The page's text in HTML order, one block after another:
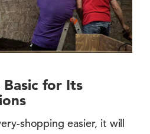
Basic for Its
shopping easier, it will